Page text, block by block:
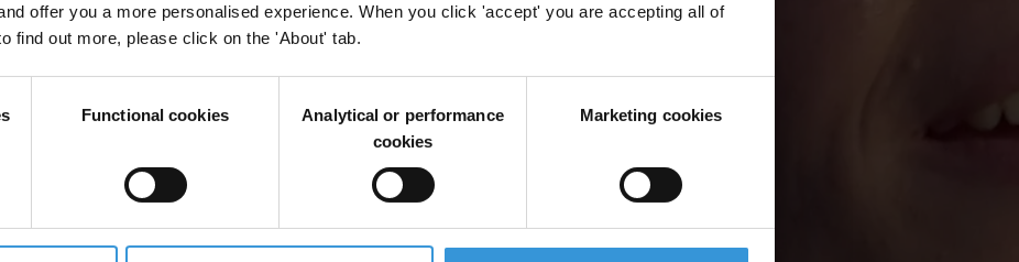
offer you a more personalised experience. When you click 'accept' you are accepting all of
find out more, please click on the 'About' tab.
Functional cookies
Analytical or performance
cookies
Marketing cookies